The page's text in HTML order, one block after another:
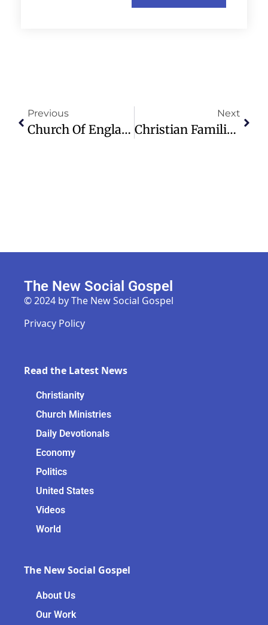
Previous
Church Of England Urges Government To Secure Funding For Tax Relief Scheme
Next
Christian Families In India Denied Burial Rights Due To Faith Conversion
The New Social Gospel
© 2024 by The New Social Gospel
Privacy Policy
Read the Latest News
Christianity
Church Ministries
Daily Devotionals
Economy
Politics
United States
Videos
World
The New Social Gospel
About Us
Our Work